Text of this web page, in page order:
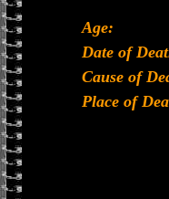
Age:
Date of
Cause of
Place of